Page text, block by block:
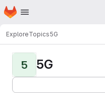
Skip to main content
Homepage
ExploreTopics5G
5 5G